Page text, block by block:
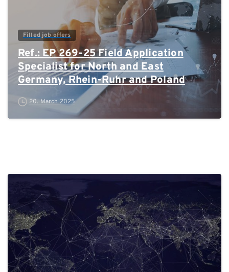
Filled job offers
Ref.: EP 269-25 Field Application
Specialist for North and East
Germany, Rhein-Ruhr and Poland
20. March 2025